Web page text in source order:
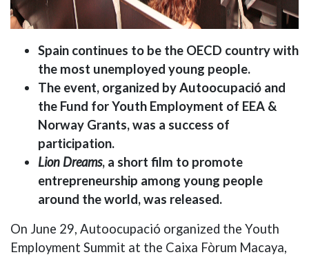
Spain continues to be the OECD country with
the most unemployed young people.
The event, organized by Autoocupació and
the Fund for Youth Employment of EEA &
Norway Grants, was a success of
participation.
Lion Dreams, a short film to promote
entrepreneurship among young people
around the world,was released.
On June 29, Autoocupació organized the Youth
Employment Summit at the Caixa Fòrum Macaya,